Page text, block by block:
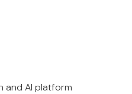
and AI platform